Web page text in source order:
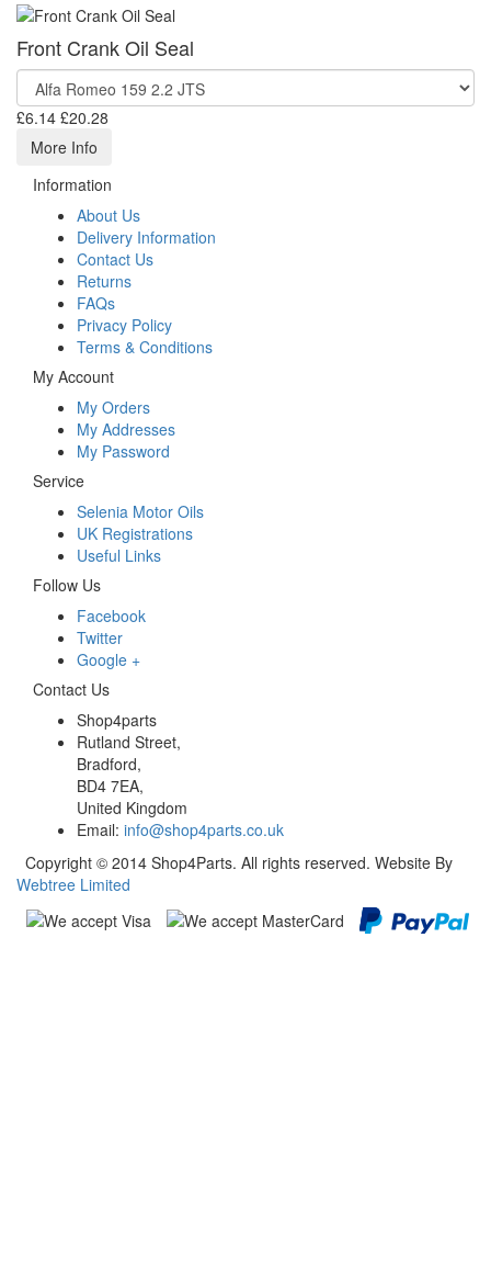
Front Crank Oil Seal
£6.14 £20.28
More Info
Information
About Us
Delivery Information
Contact Us
Returns
FAQs
Privacy Policy
Terms & Conditions
My Account
My Orders
My Addresses
My Password
Service
Selenia Motor Oils
UK Registrations
Useful Links
Follow Us
Facebook
Twitter
Google +
Contact Us
Shop4parts
Rutland Street,
Bradford,
BD4 7EA,
United Kingdom
Email: info@shop4parts.co.uk
Copyright © 2014 Shop4Parts. All rights reserved. Website By
Webtree Limited